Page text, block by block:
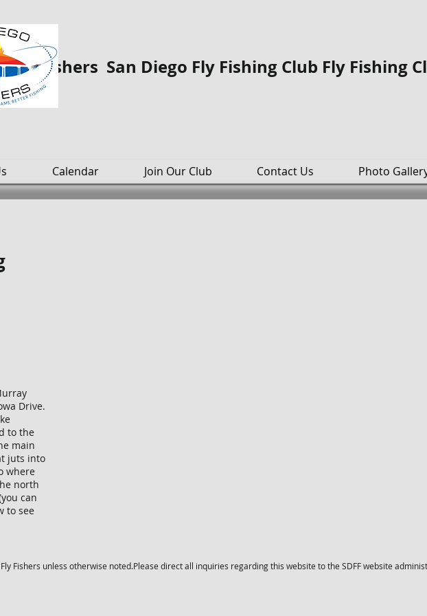
ooo Fishers San Diego Fly Fishing Club Fly Fishing
Calendar Join Our Club Contact Us Photo
Drive.
to the
main
juts into
where
north
can
to see
Fishers unless otherwise noted.Please direct all inquiries regarding this website to the SDFF website